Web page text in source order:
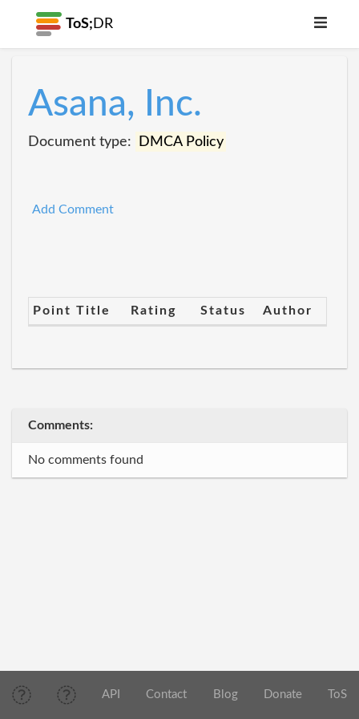
ToS; DR
Asana, Inc.
Document type: DMCA Policy
Add Comment
Point Title Rating Status Author
Comments:
No comments found
API Contact Blog Donate ToS